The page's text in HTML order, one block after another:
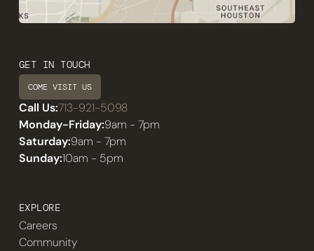
GET IN TOUCH
COME VISIT US
Call Us:713-921-5098
Monday-Friday:9am - 7pm
Saturday:9am - 7pm
Sunday:10am - 5pm
EXPLORE
Careers
Community